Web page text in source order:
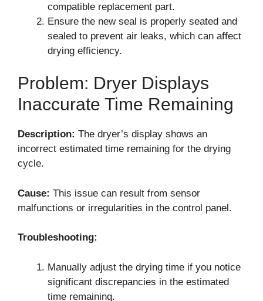
compatible replacement part.
Ensure the new seal is properly seated and
sealed to prevent air leaks, which can affect
drying efficiency.
Problem: Dryer Displays
Inaccurate Time Remaining
Description: The dryer’s display shows an
incorrect estimated time remaining for the drying
cycle.
Cause: This issue can result from sensor
malfunctions or irregularities in the control panel.
Troubleshooting:
Manually adjust the drying time if you notice
significant discrepancies in the estimated
time remaining.